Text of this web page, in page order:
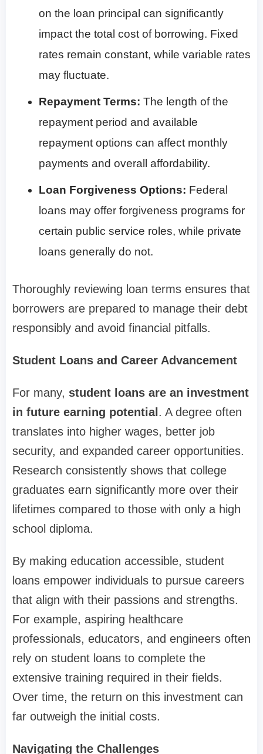
on the loan principal can significantly
impact the total cost of borrowing. Fixed
rates remain constant, while variable rates
may fluctuate.
Repayment Terms: The length of the
repayment period and available
repayment options can affect monthly
payments and overall affordability.
Loan Forgiveness Options: Federal
loans may offer forgiveness programs for
certain public service roles, while private
loans generally do not.
Thoroughly reviewing loan terms ensures that
borrowers are prepared to manage their debt
responsibly and avoid financial pitfalls.
Student Loans and Career Advancement
For many, student loans are an investment
in future earning potential . A degree often
translates into higher wages, better job
security, and expanded career opportunities.
Research consistently shows that college
graduates earn significantly more over their
lifetimes compared to those with only a high
school diploma.
By making education accessible, student
loans empower individuals to pursue careers
that align with their passions and strengths.
For example, aspiring healthcare
professionals, educators, and engineers often
rely on student loans to complete the
extensive training required in their fields.
Over time, the return on this investment can
far outweigh the initial costs.
Navigating the Challenges